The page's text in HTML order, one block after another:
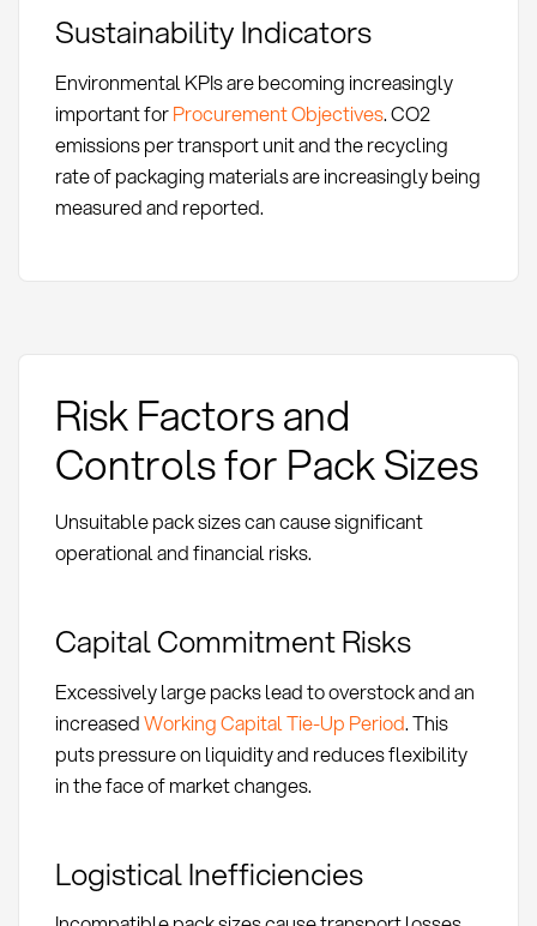
Sustainability Indicators
Environmental KPIs are becoming increasingly
important forProcurement Objectives. CO2
emissions per transport unit and the recycling
rate of packaging materials are increasingly being
measured and reported.
Risk Factors and
Controls for Pack Sizes
Unsuitable pack sizes can cause significant
operational and financial risks.
Capital Commitment Risks
Excessively large packs lead to overstock and an
increasedWorking Capital Tie-Up Period. This
puts pressure on liquidity and reduces flexibility
in the face of market changes.
Logistical Inefficiencies